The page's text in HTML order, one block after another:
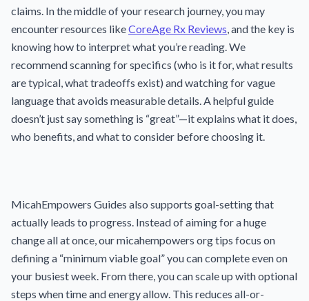
claims. In the middle of your research journey, you may
encounter resources likeCoreAge Rx Reviews, and the key is
knowing how to interpret what you’re reading. We
recommend scanning for specifics (who is it for, what results
are typical, what tradeoffs exist) and watching for vague
language that avoids measurable details. A helpful guide
doesn’t just say something is “great”—it explains what it does,
who benefits, and what to consider before choosing it.
MicahEmpowers Guides also supports goal-setting that
actually leads to progress. Instead of aiming for a huge
change all at once, our micahempowers org tips focus on
defining a “minimum viable goal” you can complete even on
your busiest week. From there, you can scale up with optional
steps when time and energy allow. This reduces all-or-